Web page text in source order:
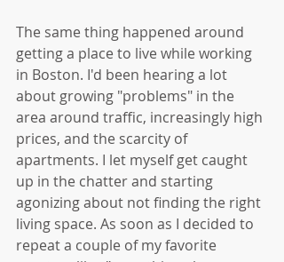
The same thing happened around
getting a place to live while working
in Boston. I'd been hearing a lot
about growing "problems" in the
area around traffic, increasingly high
prices, and the scarcity of
apartments. I let myself get caught
up in the chatter and starting
agonizing about not finding the right
living space. As soon as I decided to
repeat a couple of my favorite